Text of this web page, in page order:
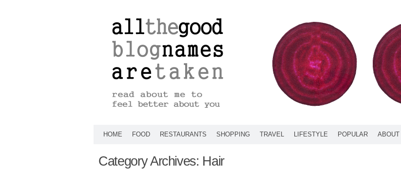
HOME FOOD RESTAURANTS SHOPPING TRAVEL LIFESTYLE POPULAR ABOUT
Category Archives: Hair